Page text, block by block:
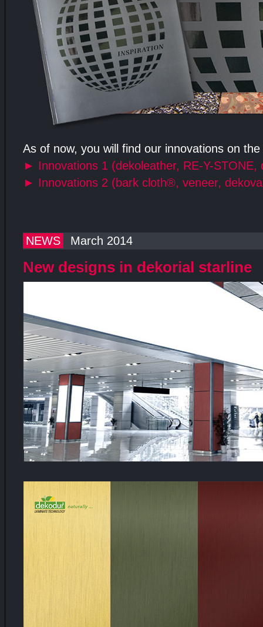
As of now, you will find our innovations on
► Innovations 1 (dekoleather, RE-Y-STONE,
► Innovations 2 (bark cloth®, veneer,
NEWS March 2014
New designs in dekorial starline